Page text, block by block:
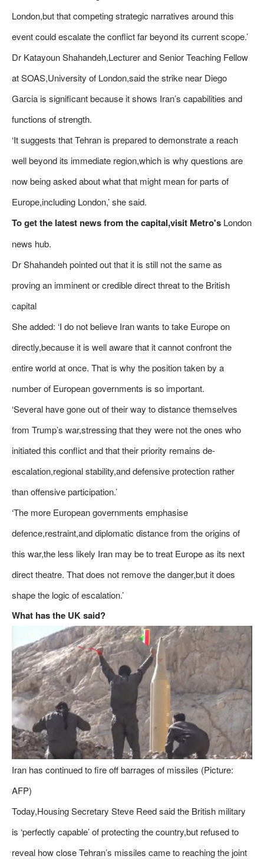
London,but that competing strategic narratives around this
event could escalate the conflict far beyond its current scope.’
Dr Katayoun Shahandeh,Lecturer and Senior Teaching Fellow
at SOAS,University of London,said the strike near Diego
Garcia is significant because it shows Iran’s capabilities and
functions of strength.
‘It suggests that Tehran is prepared to demonstrate a reach
well beyond its immediate region,which is why questions are
now being asked about what that might mean for parts of
Europe,including London,’ she said.
To get the latest news from the capital,visit Metro's London
news hub.
Dr Shahandeh pointed out that it is still not the same as
proving an imminent or credible direct threat to the British
capital
She added: ‘I do not believe Iran wants to take Europe on
directly,because it is well aware that it cannot confront the
entire world at once. That is why the position taken by a
number of European governments is so important.
‘Several have gone out of their way to distance themselves
from Trump’s war,stressing that they were not the ones who
initiated this conflict and that their priority remains de-
escalation,regional stability,and defensive protection rather
than offensive participation.’
‘The more European governments emphasise
defence,restraint,and diplomatic distance from the origins of
this war,the less likely Iran may be to treat Europe as its next
direct theatre. That does not remove the danger,but it does
shape the logic of escalation.’
What has the UK said?
Iran has continued to fire off barrages of missiles (Picture:
AFP)
Today,Housing Secretary Steve Reed said the British military
is ‘perfectly capable’ of protecting the country,but refused to
reveal how close Tehran’s missiles came to reaching the joint